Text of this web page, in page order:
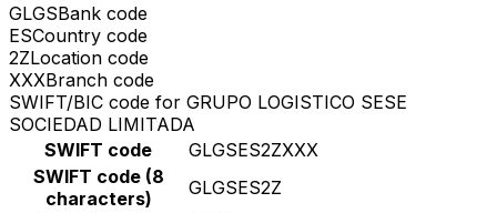
GLGSBank code
ESCountry code
2ZLocation code
XXXBranch code
SWIFT/BIC code for GRUPO LOGISTICO SESE
SOCIEDAD LIMITADA
SWIFT code
GLGSES2ZXXX
SWIFT code (8
characters)
GLGSES2Z